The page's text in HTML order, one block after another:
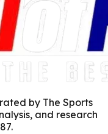
by The Sports
and research